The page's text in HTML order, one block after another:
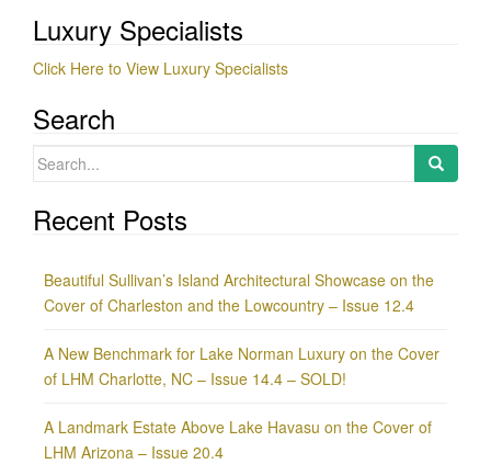
Luxury Specialists
Click Here to View Luxury Specialists
Search
Search
Recent Posts
Beautiful Sullivan’s Island Architectural Showcase on the
Cover of Charleston and the Lowcountry – Issue 12.4
A New Benchmark for Lake Norman Luxury on the Cover
of LHM Charlotte, NC – Issue 14.4 – SOLD!
A Landmark Estate Above Lake Havasu on the Cover of
LHM Arizona – Issue 20.4